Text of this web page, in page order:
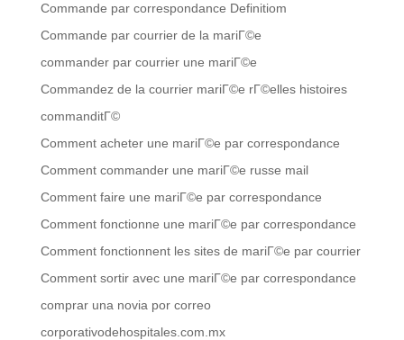
Commande par correspondance Definitiom
Commande par courrier de la mariГ©e
commander par courrier une mariГ©e
Commandez de la courrier mariГ©e rГ©elles histoires
commanditГ©
Comment acheter une mariГ©e par correspondance
Comment commander une mariГ©e russe mail
Comment faire une mariГ©e par correspondance
Comment fonctionne une mariГ©e par correspondance
Comment fonctionnent les sites de mariГ©e par courrier
Comment sortir avec une mariГ©e par correspondance
comprar una novia por correo
corporativodehospitales.com.mx